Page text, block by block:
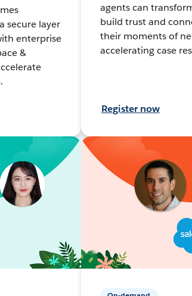
secure layer
enterprise
&
agents can
build trust and
their moments of
accelerating case
Register now